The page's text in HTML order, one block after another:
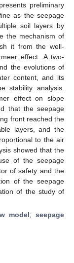
preliminary
as the seepage
soil layers by
the mechanism of
it from the well-
effect. A two-
the evolutions of
content, and its
stability analysis.
effect on slope
that the seepage
front reached the
layers, and the
to the air
showed that the
of the seepage
of safety and the
of the seepage
of the study of
model;seepage